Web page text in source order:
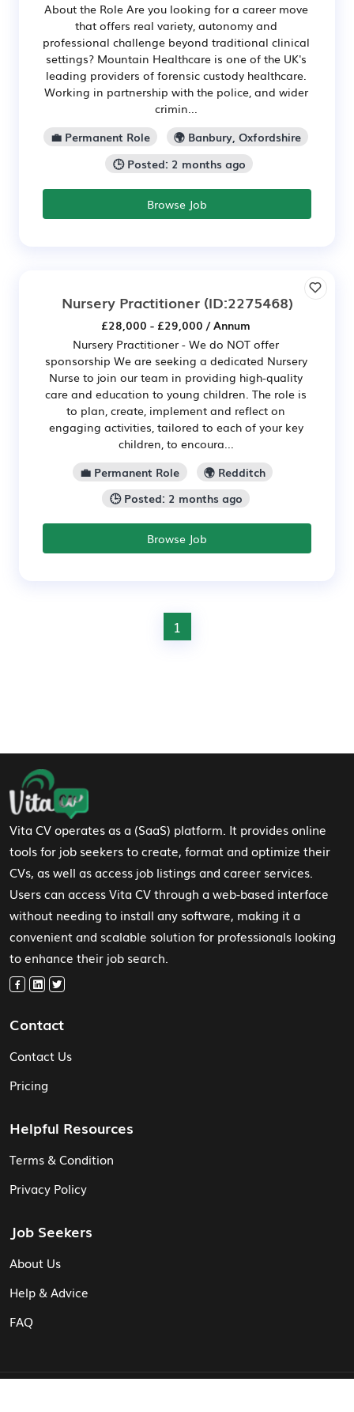
About the Role Are you looking for a career move
that offers real variety, autonomy and
professional challenge beyond traditional clinical
settings? Mountain Healthcare is one of the UK's
leading providers of forensic custody healthcare.
Working in partnership with the police, and wider
crimin...
💼 Permanent Role
🌍 Banbury, Oxfordshire
🕒 Posted: 2 months ago
Browse Job
Nursery Practitioner(ID:2275468)
£28,000 - £29,000 / Annum
Nursery Practitioner - We do NOT offer
sponsorship We are seeking a dedicated Nursery
Nurse to join our team in providing high-quality
care and education to young children. The role is
to plan, create, implement and reflect on
engaging activities, tailored to each of your key
children, to encoura...
💼 Permanent Role
🌍 Redditch
🕒 Posted: 2 months ago
Browse Job
1
Footer Navigation
Vita CV operates as a (SaaS) platform. It provides online
tools for job seekers to create, format and optimize their
CVs, as well as access job listings and career services.
Users can access Vita CV through a web-based interface
without needing to install any software, making it a
convenient and scalable solution for professionals looking
to enhance their job search.
Contact
Contact Us
Pricing
Helpful Resources
Terms & Condition
Privacy Policy
Job Seekers
About Us
Help & Advice
FAQ